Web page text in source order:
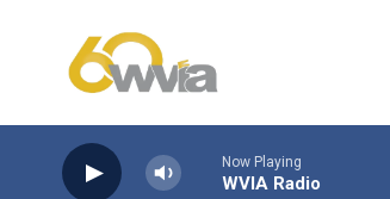
Now Playing
WVIA Radio